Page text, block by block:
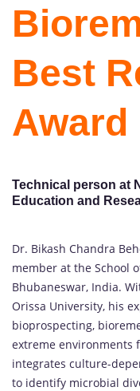
Best
Award
Technical person at
Education and
Dr. Bikash Chandra
member at the School
Bhubaneswar, India.
Orissa University, his
bioprospecting,
extreme environments
integrates culture-
to identify microbial